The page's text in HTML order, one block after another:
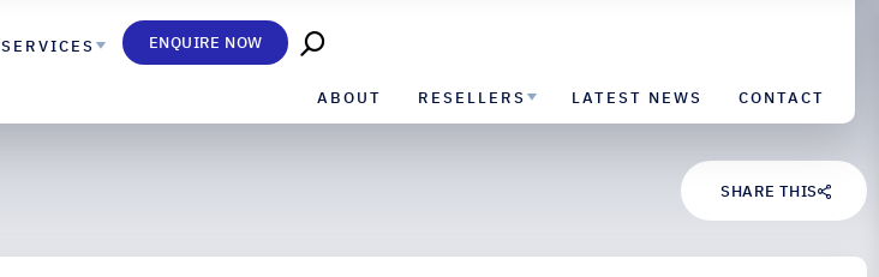
SERVICES ENQUIRE NOW
ABOUT RESELLERS LATEST NEWS CONTACT
SHARE THIS